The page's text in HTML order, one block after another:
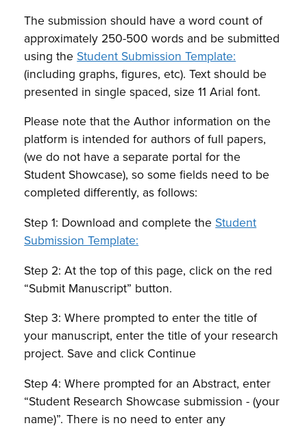
The submission should have a word count of
approximately 250-500 words and be submitted
using the Student Submission Template:
(including graphs, figures, etc). Text should be
presented in single spaced, size 11 Arial font.
Please note that the Author information on the
platform is intended for authors of full papers,
(we do not have a separate portal for the
Student Showcase), so some fields need to be
completed differently, as follows:
Step 1: Download and complete the Student
Submission Template:
Step 2: At the top of this page, click on the red
“Submit Manuscript” button.
Step 3: Where prompted to enter the title of
your manuscript, enter the title of your research
project. Save and click Continue
Step 4: Where prompted for an Abstract, enter
“Student Research Showcase submission - (your
name)”. There is no need to enter any